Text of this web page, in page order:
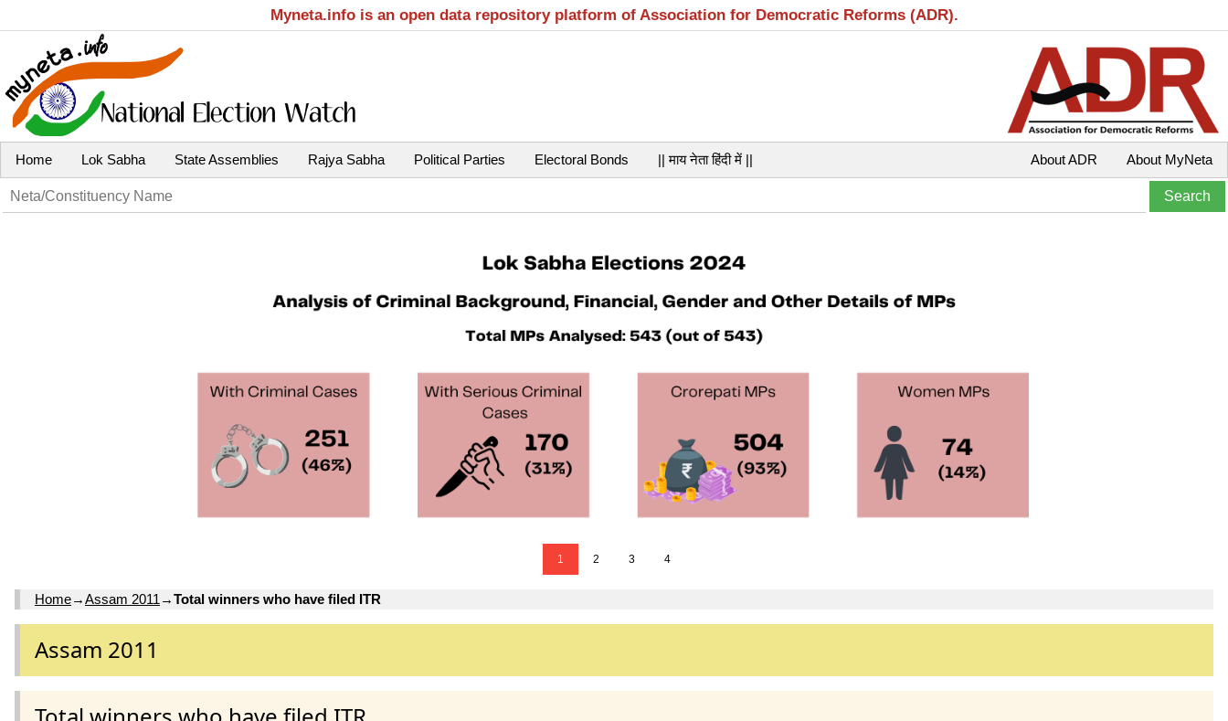
Myneta.info is an open data repository platform of Association for Democratic Reforms (ADR).
Home Lok Sabha State Assemblies Rajya Sabha Political Parties Electoral Bonds || माय नेता हिंदी में || About MyNeta
About ADR
1 2 3 4
Home→Assam 2011 →Total winners who have filed ITR
Assam 2011